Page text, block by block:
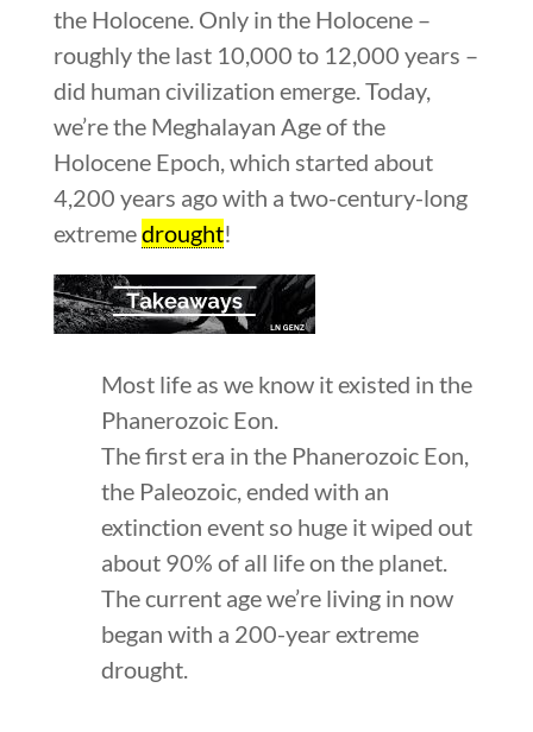
the Holocene. Only in the Holocene –
roughly the last 10,000 to 12,000 years –
did human civilization emerge. Today,
we’re the Meghalayan Age of the
Holocene Epoch, which started about
4,200 years ago with a two-century-long
extremedrought!
Most life as we know it existed in the
Phanerozoic Eon.
The first era in the Phanerozoic Eon,
the Paleozoic, ended with an
extinction event so huge it wiped out
about 90% of all life on the planet.
The current age we’re living in now
began with a 200-year extreme
drought.